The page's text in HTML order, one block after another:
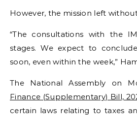
However, the mission left
“The consultations with the
stages. We expect to
soon, even within the week,”
The National Assembly on
Finance (Supplementary) Bill,
certain laws relating to taxes